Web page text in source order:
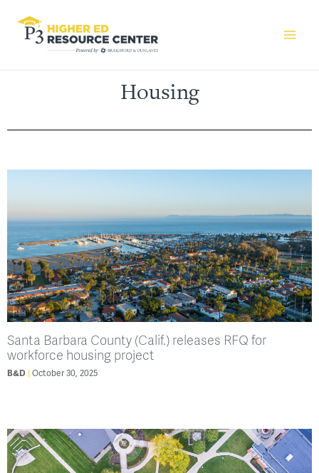
Housing
Santa Barbara County (Calif.) releases RFQ for
workforce housing project
B&D October 30, 2025